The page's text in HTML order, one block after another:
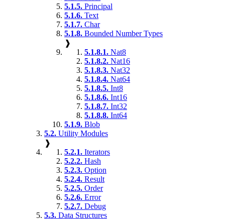
5.1.5. Principal
5.1.6. Text
5.1.7. Char
5.1.8. Bounded Number Types
❱
5.1.8.1. Nat8
5.1.8.2. Nat16
5.1.8.3. Nat32
5.1.8.4. Nat64
5.1.8.5. Int8
5.1.8.6. Int16
5.1.8.7. Int32
5.1.8.8. Int64
5.1.9. Blob
5.2. Utility Modules
❱
5.2.1. Iterators
5.2.2. Hash
5.2.3. Option
5.2.4. Result
5.2.5. Order
5.2.6. Error
5.2.7. Debug
5.3. Data Structures